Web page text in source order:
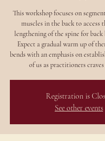
This workshop focuses on
muscles in the back to access
lengthening of the spine for back
Expect a gradual warm up of
bends with an emphasis on
of us as practitioners
Registration is
See other events